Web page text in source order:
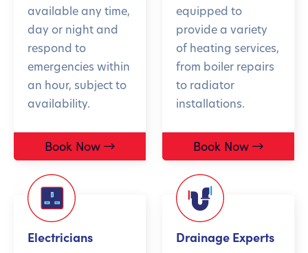
available any time,
day or night and
respond to
emergencies within
an hour, subject to
availability.
Book Now
equipped to
provide a variety
of heating services,
from boiler repairs
to radiator
installations.
Book Now
Electricians Drainage Experts